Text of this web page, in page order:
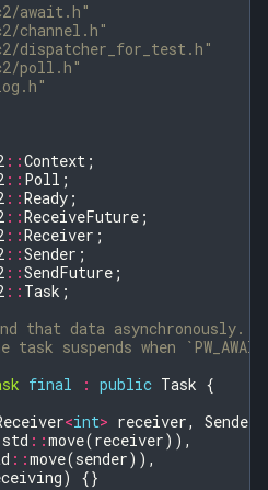
await.h"
channel.h"
dispatcher_for_test.h"
poll.h"
::Context ;
:: Poll ;
::Ready ;
::ReceiveFuture ;
::Receiver ;
::Sender ;
::SendFuture ;
:: Task ;
that data asynchronously.
suspends when
final : public Task {
<int> receiver, Sender
std ::move(receiver)),
::move(sender)),
)
{}